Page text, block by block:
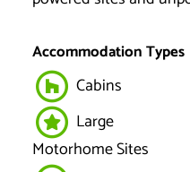
Accommodation Types
Cabins
Large
Motorhome Sites